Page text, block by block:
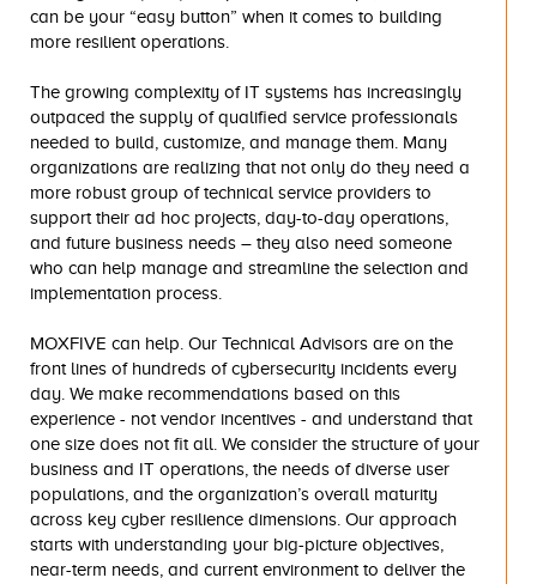
can be your “easy button” when it comes to building
more resilient operations.
The growing complexity of IT systems has increasingly
outpaced the supply of qualified service professionals
needed to build, customize, and manage them. Many
organizations are realizing that not only do they need a
more robust group of technical service providers to
support their ad hoc projects, day-to-day operations,
and future business needs – they also need someone
who can help manage and streamline the selection and
implementation process.
MOXFIVE can help. Our Technical Advisors are on the
front lines of hundreds of cybersecurity incidents every
day. We make recommendations based on this
experience - not vendor incentives - and understand that
one size does not fit all. We consider the structure of your
business and IT operations, the needs of diverse user
populations, and the organization’s overall maturity
across key cyber resilience dimensions. Our approach
starts with understanding your big-picture objectives,
near-term needs, and current environment to deliver the